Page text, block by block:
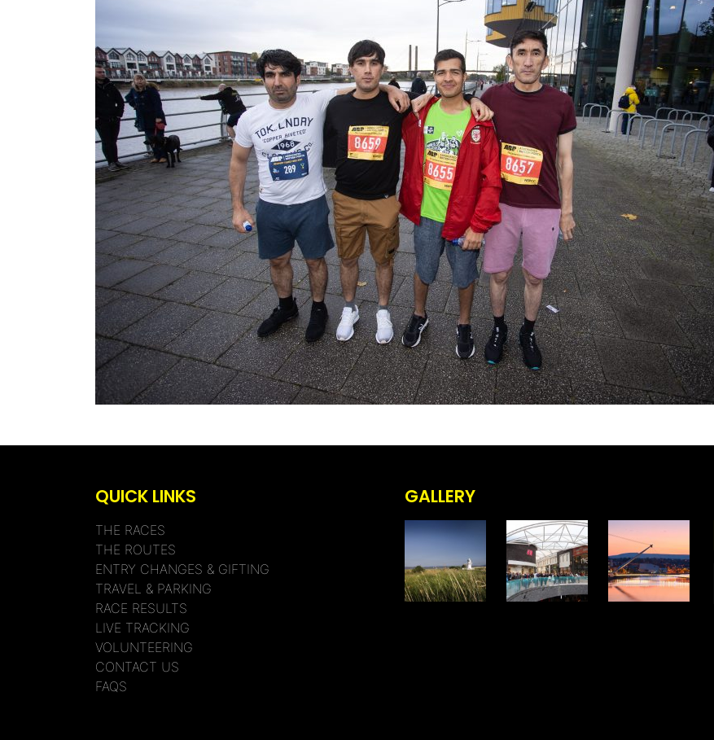
QUICK LINKS
THE RACES
THE ROUTES
ENTRY CHANGES & GIFTING
TRAVEL & PARKING
RACE RESULTS
LIVE TRACKING
VOLUNTEERING
CONTACT US
FAQS
GALLERY